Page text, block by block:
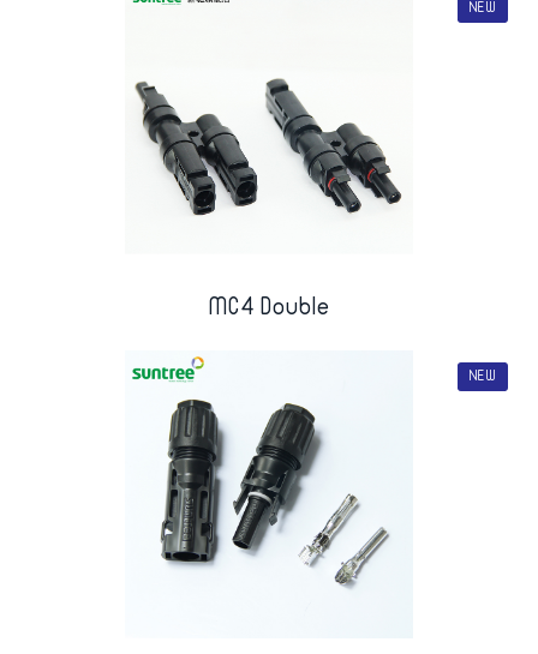
NEW
MC4 Double
NEW